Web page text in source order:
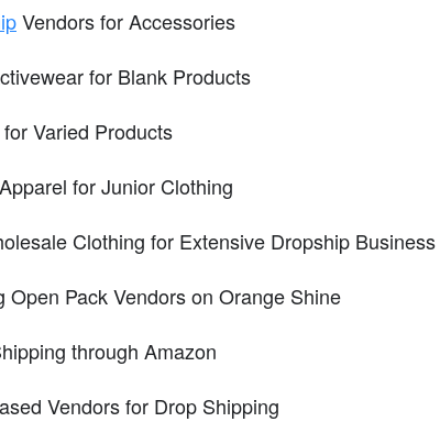
Vendors for Accessories
for Blank Products
Varied Products
for Junior Clothing
Clothing for Extensive Dropship Business
Open Pack Vendors on Orange Shine
through Amazon
Vendors for Drop Shipping